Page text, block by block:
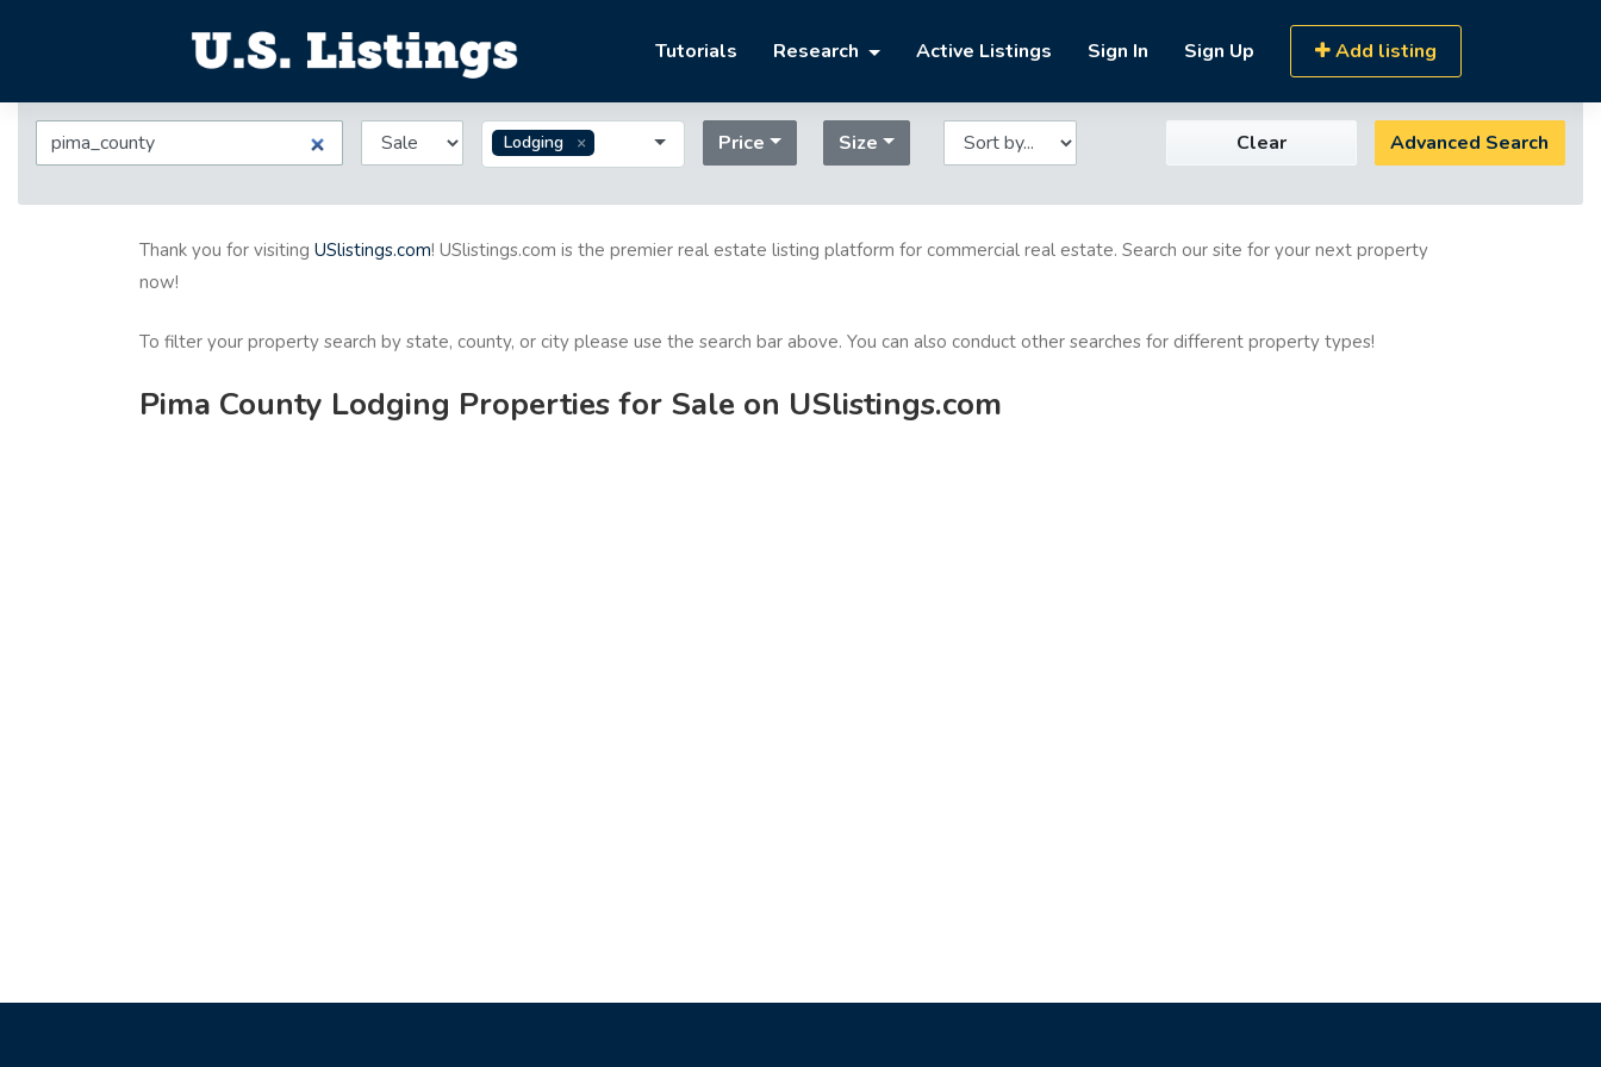
Tutorials Research Active Listings Sign In Sign Up Add listing
Lodging Price Size Clear Advanced Search
Thank you for visiting USlistings.com! USlistings.com is the premier real estate listing platform for commercial real estate. Search our site for your next property
now!
To filter your property search by state, county, or city please use the search bar above. You can also conduct other searches for different property types!
Pima County Lodging Properties for Sale on USlistings.com